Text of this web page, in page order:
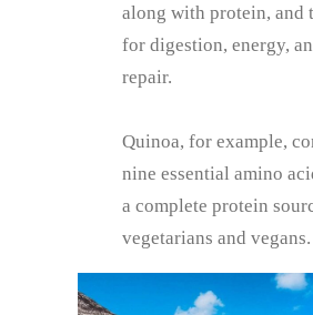
along with protein, and
for digestion, energy,
repair.
Quinoa, for example,
nine essential amino
a complete protein
vegetarians and vegans.